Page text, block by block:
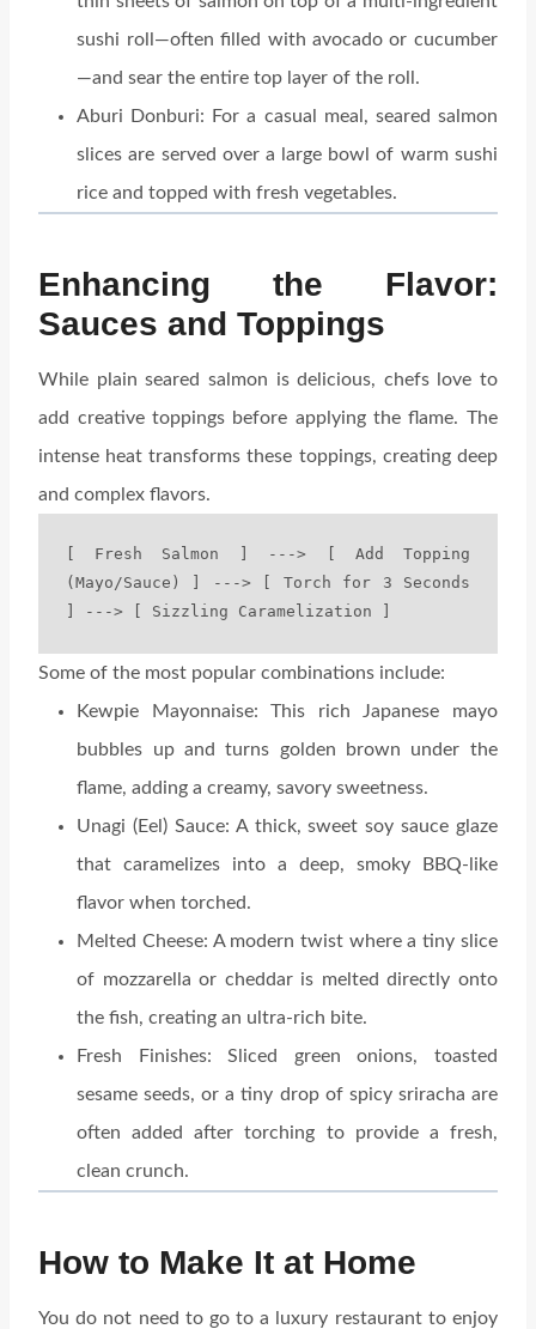
sushi roll—often filled with avocado or cucumber
—and sear the entire top layer of the roll.
Aburi Donburi: For a casual meal, seared salmon
slices are served over a large bowl of warm sushi
rice and topped with fresh vegetables.
Enhancing the Flavor:
Sauces and Toppings
While plain seared salmon is delicious, chefs love to
add creative toppings before applying the flame. The
intense heat transforms these toppings, creating deep
and complex flavors.
[ Fresh Salmon ] ---> [ Add Topping
(Mayo/Sauce) ] ---> [ Torch for 3 Seconds
Some of the most popular combinations include:
Kewpie Mayonnaise: This rich Japanese mayo
bubbles up and turns golden brown under the
flame, adding a creamy, savory sweetness.
Unagi (Eel) Sauce: A thick, sweet soy sauce glaze
that caramelizes into a deep, smoky BBQ-like
flavor when torched.
Melted Cheese: A modern twist where a tiny slice
of mozzarella or cheddar is melted directly onto
the fish, creating an ultra-rich bite.
Fresh Finishes: Sliced green onions, toasted
sesame seeds, or a tiny drop of spicy sriracha are
often added after torching to provide a fresh,
clean crunch.
How to Make It at Home
You do not need to go to a luxury restaurant to enjoy